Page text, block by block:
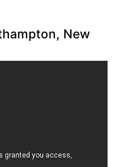
New